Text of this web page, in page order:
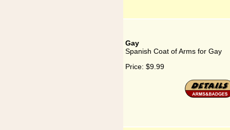
Gay
Spanish Coat of Arms for Gay
Price: $9.99